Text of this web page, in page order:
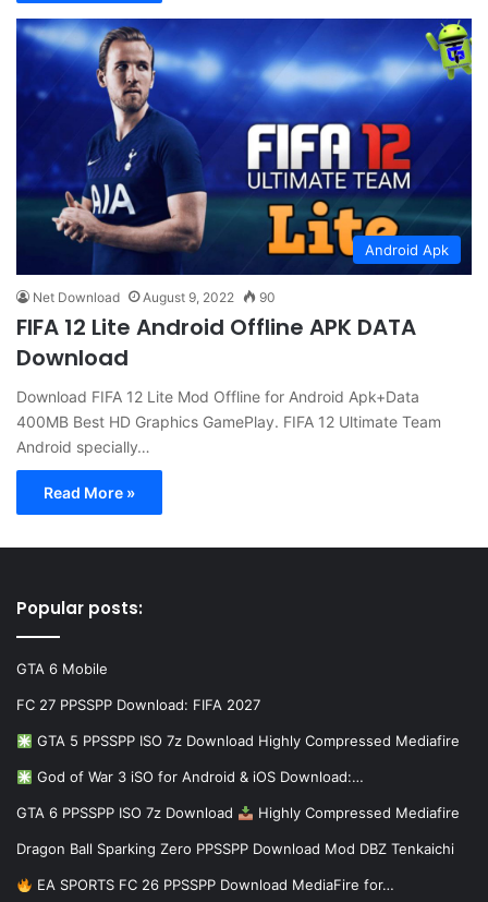
Android Apk
Net Download August 9, 2022 90
FIFA 12 Lite Android Offline APK DATA
Download
Download FIFA 12 Lite Mod Offline for Android Apk+Data
400MB Best HD Graphics GamePlay. FIFA 12 Ultimate Team
Android specially…
Read More »
Popular posts:
GTA 6 Mobile
FC 27 PPSSPP Download: FIFA 2027
GTA 5 PPSSPP ISO 7z Download Highly Compressed Mediafire
God of War 3 iSO for Android & iOS Download:…
GTA 6 PPSSPP ISO 7z Download Highly Compressed Mediafire
Dragon Ball Sparking Zero PPSSPP Download Mod DBZ Tenkaichi
EA SPORTS FC 26 PPSSPP Download MediaFire for…